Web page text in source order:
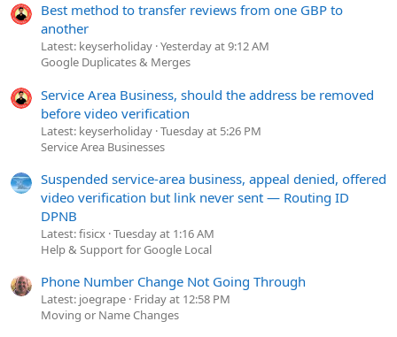
Best method to transfer reviews from one GBP to
another
Latest: keyserholiday Yesterday at 9:12 AM
Google Duplicates & Merges
Service Area Business, should the address be removed
before video verification
Latest: keyserholiday Tuesday at 5:26 PM
Service Area Businesses
Suspended service-area business, appeal denied, offered
video verification but link never sent — Routing ID
DPNB
Latest: fisicx Tuesday at 1:16 AM
Help & Support for Google Local
Phone Number Change Not Going Through
Latest: joegrape Friday at 12:58 PM
Moving or Name Changes